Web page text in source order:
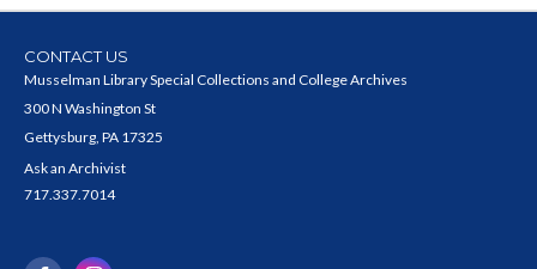
CONTACT US
Musselman Library Special Collections and College Archives
300 N Washington St
Gettysburg, PA 17325
Ask an Archivist
717.337.7014